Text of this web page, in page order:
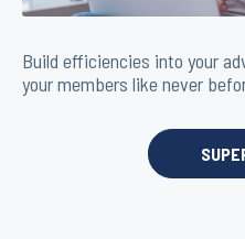
Build efficiencies into your
your members like never